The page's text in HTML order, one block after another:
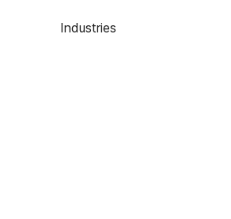
Industries